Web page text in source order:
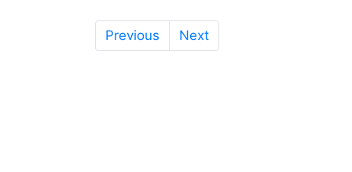
Previous Next